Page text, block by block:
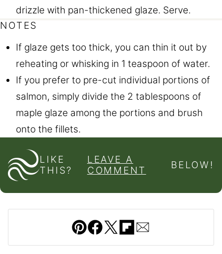
drizzle with pan-thickened glaze. Serve.
NOTES
If glaze gets too thick, you can thin it out by
reheating or whisking in 1 teaspoon of water.
If you prefer to pre-cut individual portions of
salmon, simply divide the 2 tablespoons of
maple glaze among the portions and brush
onto the fillets.
LIKE
THIS?
LEAVE A
COMMENT
BELOW!
Pin Facebook
Tweet